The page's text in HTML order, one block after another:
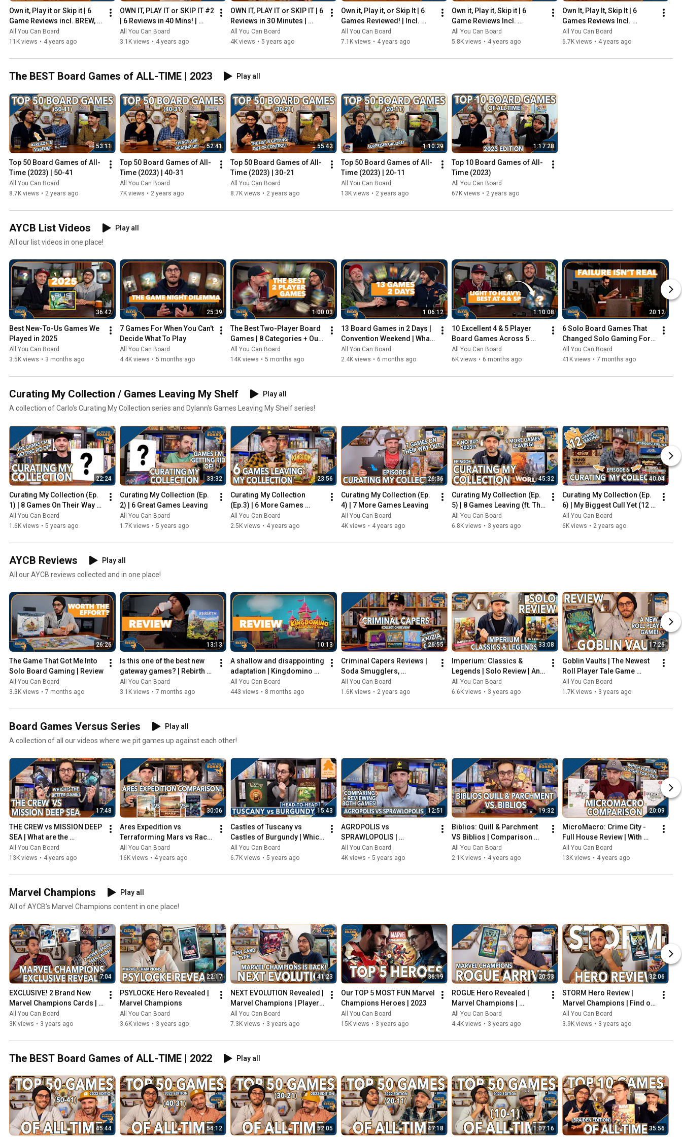
Own it, Play it or Skip it | 6
Game Reviews incl. BREW,
HADRIAN'S WALL & MORE!
All You Can Board
11K views • 4 years ago
OWN IT, PLAY IT or SKIP IT #2
| 6 Reviews in 40 Mins! |
Overboss, Mercado de
Lisboa + MORE!
All You Can Board
3.1K views • 4 years ago
OWN IT, PLAY IT or SKIP IT | 6
Reviews in 30 Minutes |
Rocketmen, Isle of Cats,
Hallertau (+ MORE!)
All You Can Board
4K views • 5 years ago
Own it, Play it, or Skip It | 6
Games Reviewed! | Incl.
RIFTFORCE, GLASS ROAD &
MORE!
All You Can Board
7.1K views • 4 years ago
Own it, Play it, Skip it | 6
Game Reviews Incl.
Corrosion, Mandala, So
Clover! (& More) | Episode 5
All You Can Board
5.8K views • 4 years ago
Own It, Play It, Skip It | 6
Games Reviews Incl.
Witchstone, Llamaland (&
More!) | Episode 6
All You Can Board
6.7K views • 4 years ago
The BEST Board Games of ALL-TIME | 2023 Play all
53:11
Top 50 Board Games of All-
Time (2023) | 50-41
All You Can Board
8.7K views • 2 years ago
52:41
Top 50 Board Games of All-
Time (2023) | 40-31
All You Can Board
7K views • 2 years ago
55:42
Top 50 Board Games of All-
Time (2023) | 30-21
All You Can Board
8.7K views • 2 years ago
1:10:29
Top 50 Board Games of All-
Time (2023) | 20-11
All You Can Board
13K views • 2 years ago
1:17:28
Top 10 Board Games of All-
Time (2023)
All You Can Board
67K views • 2 years ago
AYCB List Videos
Play all
All our list videos in one place!
36:42
Best New-To-Us Games We
Played in 2025
All You Can Board
3.5K views • 3 months ago
25:39
7 Games For When You Can't
Decide What To Play
All You Can Board
4.4K views • 5 months ago
1:00:03
The Best Two-Player Board
Games | 8 Categories + Our
Personal Top 10s
All You Can Board
14K views • 5 months ago
1:06:12
13 Board Games in 2 Days |
Convention Weekend | What
Were the Standouts?
All You Can Board
2.4K views • 6 months ago
1:10:08
10 Excellent 4 & 5 Player
Board Games Across 5
Complexity Levels
All You Can Board
6K views • 6 months ago
20:12
6 Solo Board Games That
Changed Solo Gaming For
Me
All You Can Board
41K views • 7 months ago
Curating My Collection / Games Leaving My Shelf
Play all
A collection of Carlo's Curating My Collection series and Dylann's Games Leaving My Shelf series!
22:24
Curating My Collection (Ep.
1) | 8 Games On Their Way
Out
All You Can Board
1.6K views • 5 years ago
33:32
Curating My Collection (Ep.
2) | 6 Great Games Leaving
All You Can Board
1.7K views • 5 years ago
23:56
Curating My Collection
(Ep.3) | 6 More Games
Leaving my Shelf!
All You Can Board
2.5K views • 4 years ago
26:36
Curating My Collection (Ep.
4) | 7 More Games Leaving
All You Can Board
4K views • 4 years ago
45:32
Curating My Collection (Ep.
5) | 8 Games Leaving (ft. The
2023 Board Game Buying
Freeze)
All You Can Board
6.8K views • 3 years ago
40:04
Curating My Collection (Ep.
6) | My Biggest Cull Yet (12
Games) & Updates on 2023
Collection Goals
All You Can Board
6K views • 2 years ago
AYCB Reviews
Play all
All our AYCB reviews collected and in one place!
26:26
The Game That Got Me Into
Solo Board Gaming | Review
All You Can Board
3.3K views • 7 months ago
13:13
Is this one of the best new
gateway games? | Rebirth
Review
All You Can Board
3.1K views • 7 months ago
10:13
A shallow and disappointing
adaptation | Kingdomino
Digital REVIEW
All You Can Board
443 views • 8 months ago
26:55
Criminal Capers Reviews |
Soda Smugglers,
Pumafiosi, and Hot Lead
All You Can Board
1.6K views • 2 years ago
33:08
Imperium: Classics &
Legends | Solo Review | An
Innovative Deck-Builder
That Should've Been Digital
All You Can Board
6.6K views • 3 years ago
17:26
Goblin Vaults | The Newest
Roll Player Tale Game
REVIEWED
All You Can Board
1.7K views • 3 years ago
Board Games Versus Series
Play all
A collection of all our videos where we pit games up against each other!
17:48
THE CREW vs MISSION DEEP
SEA | What are the
DIFFERENCES? | Which one
is BETTER?
All You Can Board
13K views • 4 years ago
30:06
Ares Expedition vs
Terraforming Mars vs Race
for the Galaxy | Comparison
Review
All You Can Board
16K views • 4 years ago
15:43
Castles of Tuscany vs
Castles of Burgundy | Which
Game is KING of the
CASTLE(S)?
All You Can Board
6.7K views • 5 years ago
12:51
AGROPOLIS vs
SPRAWLOPOLIS |
Comparison & Review
All You Can Board
4K views • 5 years ago
19:32
Biblios: Quill & Parchment
VS Biblios | Comparison
Review | One of my biggest
SURPRISES of 2021!
All You Can Board
2.1K views • 4 years ago
20:09
MicroMacro: Crime City -
Full House Review | With
Comparisons to the Original
MicroMacro
All You Can Board
13K views • 4 years ago
Marvel Champions
Play all
All of AYCB's Marvel Champions content in one place!
7:04
EXCLUSIVE! 2 Brand New
Marvel Champions Cards |
NeXt Evolution
All You Can Board
3K views • 3 years ago
22:17
PSYLOCKE Hero Revealed |
Marvel Champions
All You Can Board
3.6K views • 3 years ago
41:23
NEXT EVOLUTION Revealed |
Marvel Champions | Player
Side Schemes Are Here!
All You Can Board
7.3K views • 3 years ago
36:19
Our TOP 5 MOST FUN Marvel
Champions Heroes | 2023
All You Can Board
15K views • 3 years ago
20:53
ROGUE Hero Revealed |
Marvel Champions |
Including the COOLEST Card
in the Game so Far?!
All You Can Board
4.4K views • 3 years ago
32:06
STORM Hero Review |
Marvel Champions | Find out
WEATHER This Pack is Any
Good!
All You Can Board
3.9K views • 3 years ago
The BEST Board Games of ALL-TIME | 2022 Play all
45:44 54:12 52:05 47:18 1:07:16 35:56